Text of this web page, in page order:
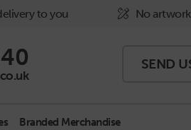
to you No
SEND
click to call us
us
Branded Merchandise